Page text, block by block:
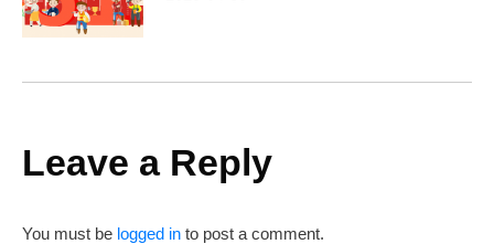
Leave a Reply
You must be logged in to post a comment.